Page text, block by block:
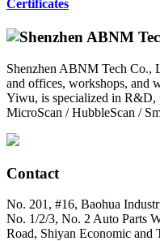
Certificates
Shenzhen ABNM Tech Co.,
and offices, workshops, and
Yiwu, is specialized in
MicroScan / HubbleScan /
Contact
No. 201, #16, Baohua
No. 1/2/3, No. 2 Auto Parts
Road, Shiyan Economic and